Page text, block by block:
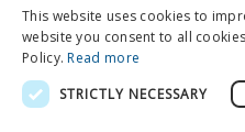
development of
Standard and special
committed to working
high quality, customised
This website uses cookies to
website you consent to all
Policy.Read more
STRICTLY NECESSARY